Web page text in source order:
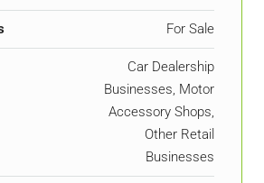
For Sale
Car Dealership
Businesses, Motor
Accessory Shops,
Other Retail
Businesses